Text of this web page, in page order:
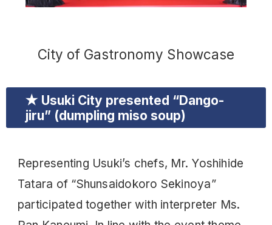
City of Gastronomy Showcase
★ Usuki City presented “Dango-
jiru” (dumpling miso soup)
Representing Usuki’s chefs, Mr. Yoshihide
Tatara of “Shunsaidokoro Sekinoya”
participated together with interpreter Ms.